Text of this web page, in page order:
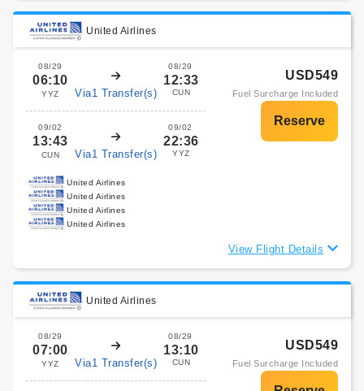
United Airlines
08/29
06:10
YYZ Via1 Transfer(s)
08/29
12:33
CUN
09/02
13:43
CUN Via1 Transfer(s)
09/02
22:36
YYZ
USD549
Fuel Surcharge Included
United Airlines
United Airlines
United Airlines
United Airlines
View Flight Details
United Airlines
08/29
07:00
YYZ Via1 Transfer(s)
08/29
13:10
CUN
USD549
Fuel Surcharge Included